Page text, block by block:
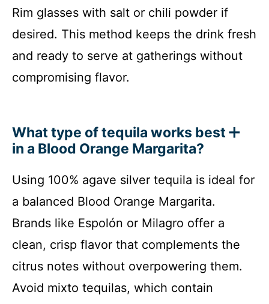
Rim glasses with salt or chili powder if
desired. This method keeps the drink fresh
and ready to serve at gatherings without
compromising flavor.
What type of tequila works best
in a Blood Orange Margarita?
Using 100% agave silver tequila is ideal for
a balanced Blood Orange Margarita.
Brands like Espolón or Milagro offer a
clean, crisp flavor that complements the
citrus notes without overpowering them.
Avoid mixto tequilas, which contain